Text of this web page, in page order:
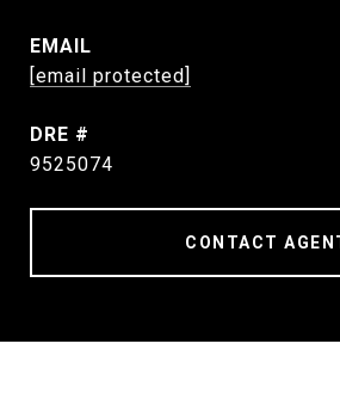
EMAIL
[email protected]
DRE #
9525074
CONTACT